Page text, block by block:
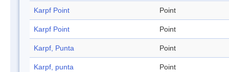
Karpf Point Point
Karpf Point Point
Karpf, Punta Point
Karpf, punta Point